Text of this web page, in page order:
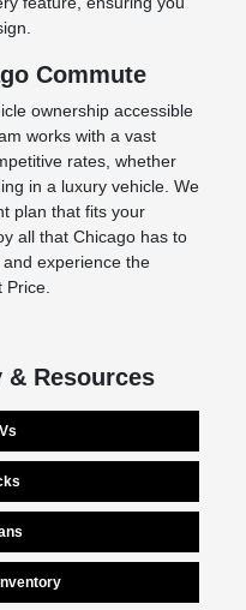
Commute
ownership accessible
works with a vast
rates, whether
in a luxury vehicle. We
plan that fits your
all that Chicago has to
experience the
Resources